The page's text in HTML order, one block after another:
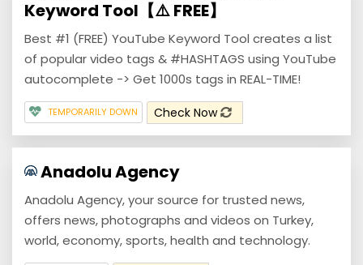
Keyword Tool【⚠️ FREE】
Best #1 (FREE) YouTube Keyword Tool creates a list
of popular video tags & #HASHTAGS using YouTube
autocomplete -> Get 1000s tags in REAL-TIME!
TEMPORARILY DOWN Check Now
Anadolu Agency
Anadolu Agency, your source for trusted news,
offers news, photographs and videos on Turkey,
world, economy, sports, health and technology.